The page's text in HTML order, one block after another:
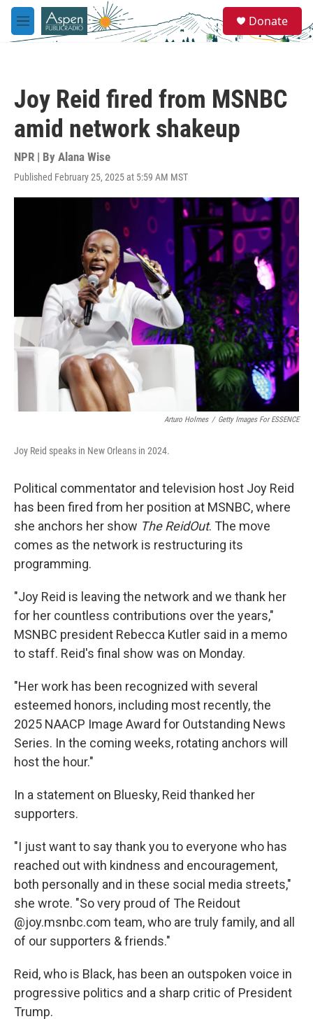
Skip to main content
M
e
e
a
Donate
Joy Reid fired from MSNBC
amid network shakeup
NPR | By Alana Wise
Published February 25, 2025 at 5:59 AM MST
Arturo Holmes / Getty Images For ESSENCE
Joy Reid speaks in New Orleans in 2024.
Political commentator and television host Joy Reid
has been fired from her position at MSNBC, where
she anchors her show The ReidOut. The move
comes as the network is restructuring its
programming.
"Joy Reid is leaving the network and we thank her
for her countless contributions over the years,"
MSNBC president Rebecca Kutler said in a memo
to staff. Reid's final show was on Monday.
"Her work has been recognized with several
esteemed honors, including most recently, the
2025 NAACP Image Award for Outstanding News
Series. In the coming weeks, rotating anchors will
host the hour."
In a statement on Bluesky, Reid thanked her
supporters.
"I just want to say thank you to everyone who has
reached out with kindness and encouragement,
both personally and in these social media streets,"
she wrote. "So very proud of The Reidout
@joy.msnbc.com team, who are truly family, and all
of our supporters & friends."
Reid, who is Black, has been an outspoken voice in
progressive politics and a sharp critic of President
Trump.